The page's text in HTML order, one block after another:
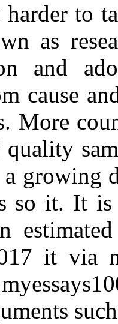
to
as
and
cause
More
growing
so it. It
it via